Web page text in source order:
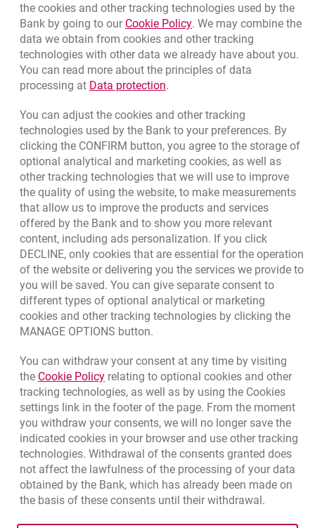
Branches and ATMsopens in a new browser tab
Write usopens in a new browser tab
Rate usopens in a new browser tab
Apply online
Contact our Expert
Bank details
Quotations
Quotations. Updated date: 8/6/2026, 6:40:47 AM
EUR 4.4615
USD 3.5854 3.8648
CHF 4.436 4.7817
GBP 4.8245 5.2005
8/6/2026, 6:40:47 AM More
Responsible Business Activity
External Regulations
Data protectionopens in a new browser tab
Cookie settings Cookies settings
Legalopens in a new
Site mapopens in a
the cookies and other tracking technologies used by the
Bank by going to our Cookie PolicyLink opens in a new
. We may combine the
data we obtain from cookies and other tracking
technologies with other data we already have about you.
You can read more about the principles of data
processing at Data protectionLink opens in a new browser
.
You can adjust the cookies and other tracking
technologies used by the Bank to your preferences. By
clicking the CONFIRM button, you agree to the storage of
optional analytical and marketing cookies, as well as
other tracking technologies that we will use to improve
the quality of using the website, to make measurements
that allow us to improve the products and services
offered by the Bank and to show you more relevant
content, including ads personalization. If you click
DECLINE, only cookies that are essential for the operation
of the website or delivering you the services we provide to
you will be saved. You can give separate consent to
different types of optional analytical or marketing
cookies and other tracking technologies by clicking the
MANAGE OPTIONS button.
You can withdraw your consent at any time by visiting
the Cookie PolicyLink opens in a new browser tab.
relating to optional cookies and other
tracking technologies, as well as by using the Cookies
settings link in the footer of the page. From the moment
you withdraw your consents, we will no longer save the
indicated cookies in your browser and use other tracking
technologies. Withdrawal of the consents granted does
not affect the lawfulness of the processing of your data
obtained by the Bank, which has already been made on
the basis of these consents until their withdrawal.